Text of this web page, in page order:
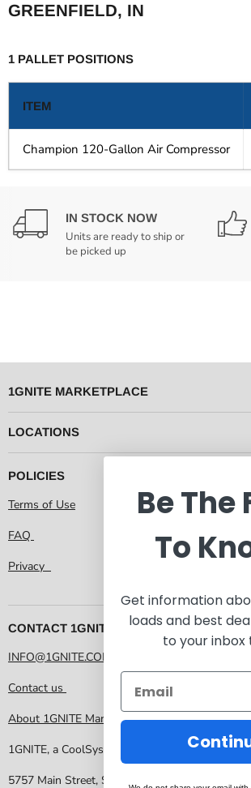
GREENFIELD, IN
1 PALLET POSITIONS
ITEM
Champion 120-Gallon Air Compressor
IN STOCK NOW
Units are ready to ship or
be picked up
1GNITE MARKETPLACE
LOCATIONS
POLICIES
Terms of Use
FAQ
Privacy
CONTACT 1GNITE MARKETPLACE
INFO@1GNITE.COM
Contact us
About 1GNITE Marketplace
1GNITE, a CoolSys Company
5757 Main Street, Suite 207 Frisco TX 75034
Be The
To
Get information
loads and best
to your inbox